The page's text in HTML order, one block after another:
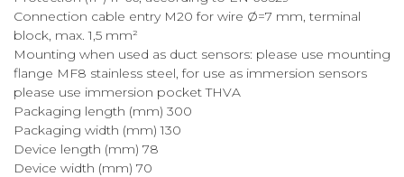
Connection cable entry M20 for wire Ø=7 mm, terminal
block, max. 1,5 mm²
Mounting when used as duct sensors: please use mounting
flange MF8 stainless steel, for use as immersion sensors
please use immersion pocket THVA
Packaging length (mm) 300
Packaging width (mm) 130
Device length (mm) 78
Device width (mm) 70